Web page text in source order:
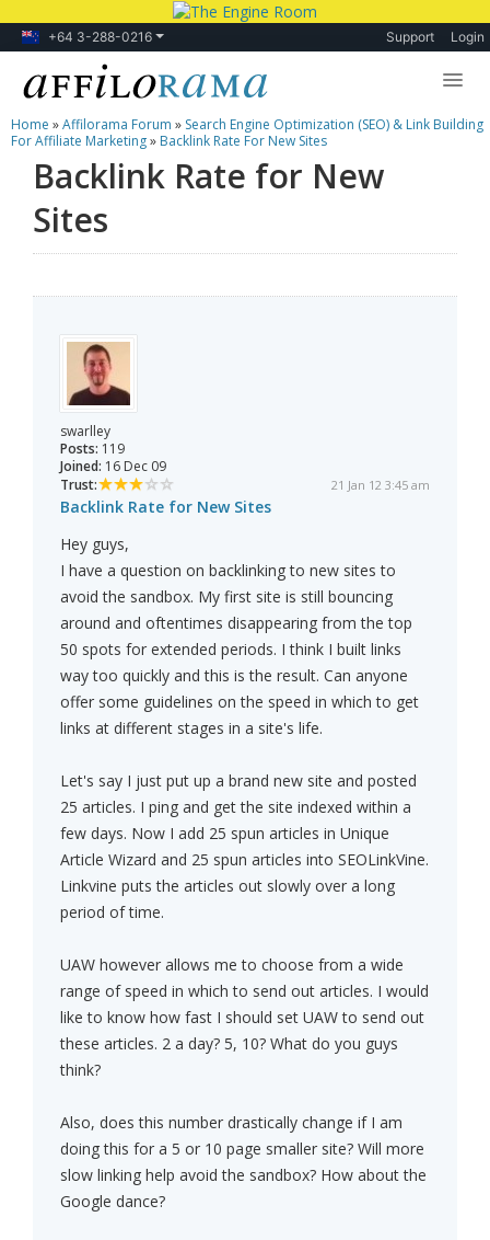
+64 3-288-0216 Support Login
Lessons
Products
Blog
Home »Affilorama Forum » Search Engine Optimization (SEO) & Link Building
For Affiliate Marketing» Backlink Rate For New Sites
Backlink Rate for New
Sites
swarlley
Posts: 119
Joined: 16 Dec 09
Trust:
21 Jan 12 3:45 am
Backlink Rate for New Sites
Hey guys,
I have a question on backlinking to new sites to
avoid the sandbox. My first site is still bouncing
around and oftentimes disappearing from the top
50 spots for extended periods. I think I built links
way too quickly and this is the result. Can anyone
offer some guidelines on the speed in which to get
links at different stages in a site's life.
Let's say I just put up a brand new site and posted
25 articles. I ping and get the site indexed within a
few days. Now I add 25 spun articles in Unique
Article Wizard and 25 spun articles into SEOLinkVine.
Linkvine puts the articles out slowly over a long
period of time.
UAW however allows me to choose from a wide
range of speed in which to send out articles. I would
like to know how fast I should set UAW to send out
these articles. 2 a day? 5, 10? What do you guys
think?
Also, does this number drastically change if I am
doing this for a 5 or 10 page smaller site? Will more
slow linking help avoid the sandbox? How about the
Google dance?